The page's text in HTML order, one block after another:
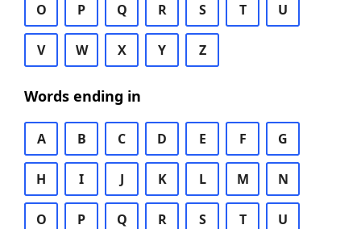
O P Q R S T U
V W X Y Z
Words ending in
A B C D E F G
H I J K L M N
O P Q R S T U